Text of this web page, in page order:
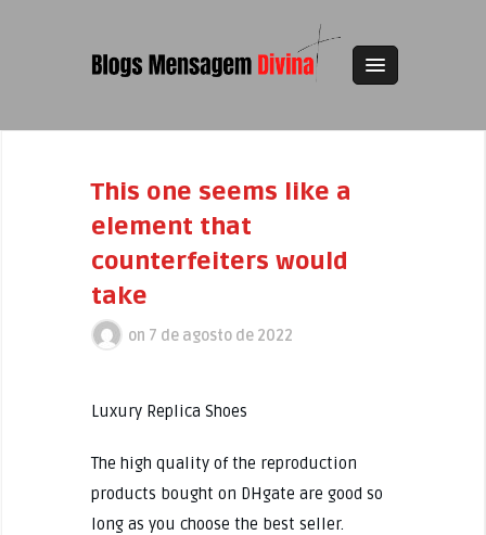
This one seems like a
element that
counterfeiters would
take
on 7 de agosto de 2022
Luxury Replica Shoes
The high quality of the reproduction
products bought on DHgate are good so
long as you choose the best seller.